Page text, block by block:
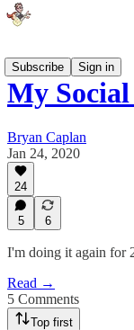
Subscribe
Sign in
My
Bryan Caplan
Jan 24, 2020
24
5 6
I'm doing it again for
Read →
5 Comments
Top first